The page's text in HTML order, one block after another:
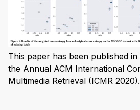
This paper has been published
the Annual ACM International
Multimedia Retrieval (ICMR 2020).